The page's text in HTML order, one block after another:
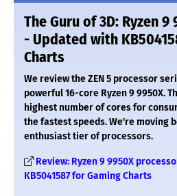
The Guru of 3D: Ryzen
- Updated with
Charts
We review the ZEN 5 processor
powerful 16-core Ryzen 9 9950X.
highest number of cores for
the fastest speeds. We're moving
enthusiast tier of processors.
Review: Ryzen 9 9950X
KB5041587 for Gaming Charts